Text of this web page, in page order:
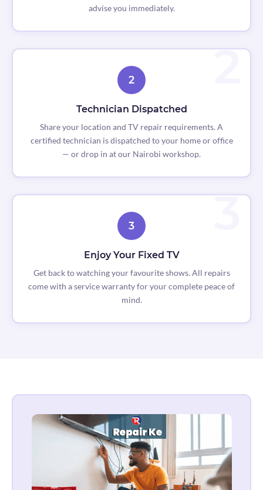
advise you immediately.
2
Technician Dispatched
Share your location and TV repair requirements. A
certified technician is dispatched to your home or office
— or drop in at our Nairobi workshop.
3
Enjoy Your Fixed TV
Get back to watching your favourite shows. All repairs
come with a service warranty for your complete peace of
mind.